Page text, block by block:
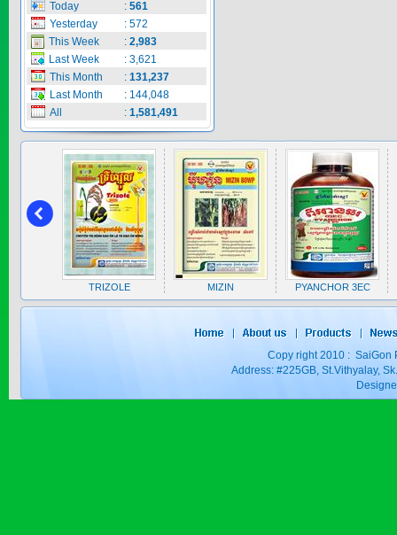
SECSAIGON ...
Price:$0
SAPEN ALPH...
Price:$0
Today
: 561
Yesterday
: 572
This Week
: 2,983
Last Week
: 3,621
This Month
: 131,237
Last Month
: 144,048
All
: 1,581,491
TRIZOLE MIZIN PYANCHOR 3EC
Copy right 2010 : SaiGon
Address: #225GB, St.Vithyalay,